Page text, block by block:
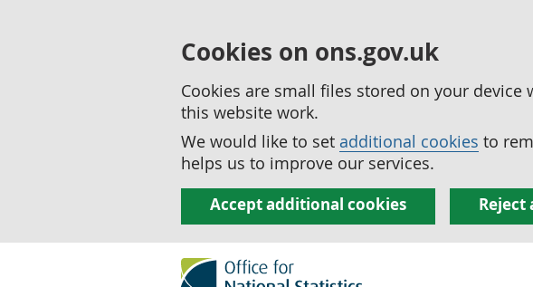
Cookies on ons.gov.uk
Cookies are small files stored on your
this website work.
We would like to set additional cookies to
helps us to improve our services.
Accept additional cookies Reject